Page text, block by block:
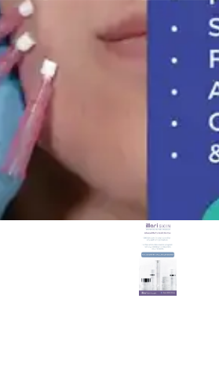
Training
NPs, PAs and RNs in aesthetic &